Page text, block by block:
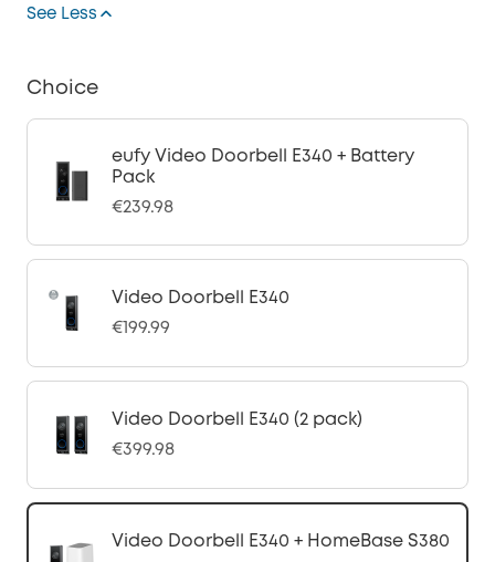
See Less
Choice
eufy Video Doorbell E340 + Battery
Pack
€239.98
Video Doorbell E340
€199.99
Video Doorbell E340 (2 pack)
€399.98
Video Doorbell E340 + HomeBase S380